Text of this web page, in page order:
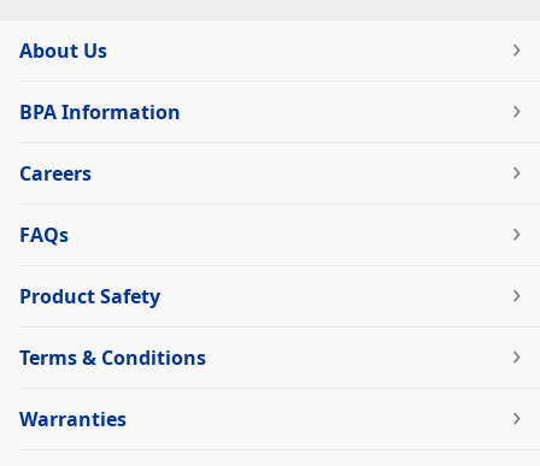
About Us
BPA Information
Careers
FAQs
Product Safety
Terms & Conditions
Warranties